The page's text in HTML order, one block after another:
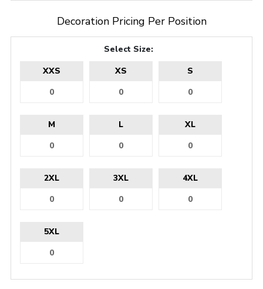
Decoration Pricing Per Position
Select Size:
XXS
XS S
M L XL
2XL 3XL 4XL
5XL